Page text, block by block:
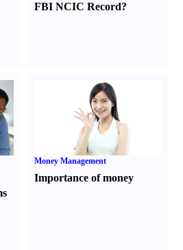
FBI NCIC Record?
Money Management
Importance of money